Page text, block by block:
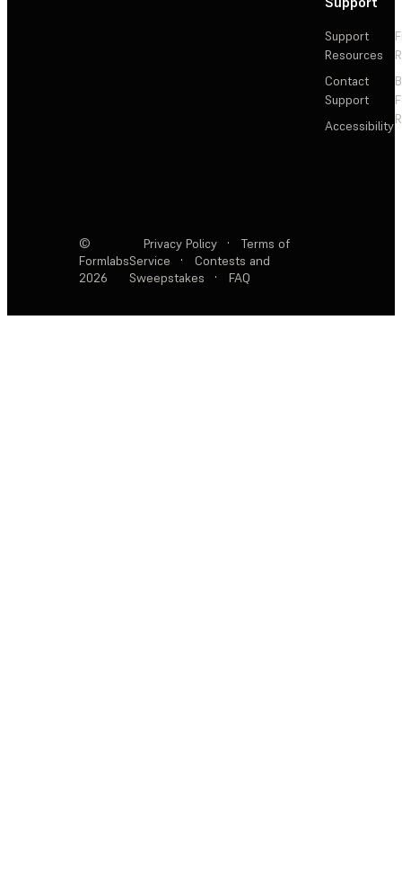
Support
Resources
Contact
Support
Accessibility
©
Formlabs
2026
Privacy Policy ·
Terms of
Service
·
Contests and
Sweepstakes
· FAQ